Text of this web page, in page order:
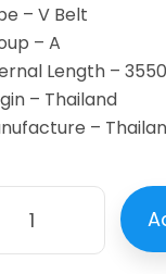
– V Belt
– A
Length –
– Thailand
–